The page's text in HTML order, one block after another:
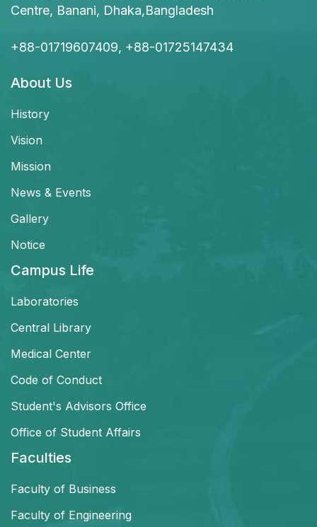
Centre, Banani, Dhaka,Bangladesh
+88-01719607409, +88-01725147434
About Us
History
Vision
Mission
News & Events
Gallery
Notice
Campus Life
Laboratories
Central Library
Medical Center
Code of Conduct
Student's Advisors Office
Office of Student Affairs
Faculties
Faculty of Business
Faculty of Engineering